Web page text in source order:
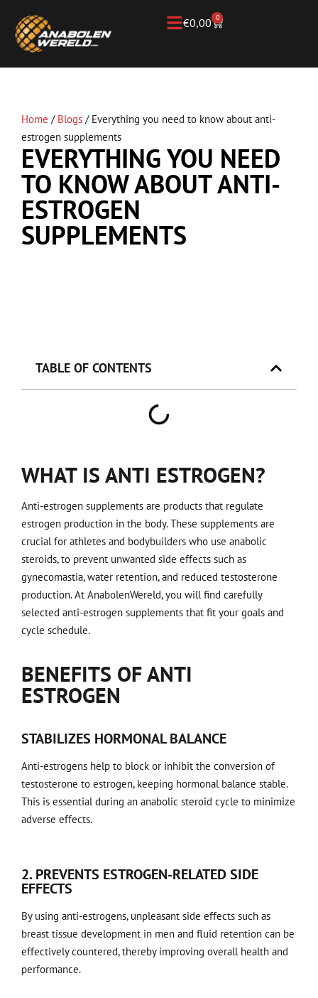
€0,00 0
Home / Blogs / Everything you need to know about anti-
estrogen supplements
EVERYTHING YOU NEED
TO KNOW ABOUT ANTI-
ESTROGEN
SUPPLEMENTS
TABLE OF CONTENTS
WHAT IS ANTI ESTROGEN?
Anti-estrogen supplements are products that regulate
estrogen production in the body. These supplements are
crucial for athletes and bodybuilders who use anabolic
steroids, to prevent unwanted side effects such as
gynecomastia, water retention, and reduced testosterone
production. At AnabolenWereld, you will find carefully
selected anti-estrogen supplements that fit your goals and
cycle schedule.
BENEFITS OF ANTI
ESTROGEN
STABILIZES HORMONAL BALANCE
Anti-estrogens help to block or inhibit the conversion of
testosterone to estrogen, keeping hormonal balance stable.
This is essential during an anabolic steroid cycle to minimize
adverse effects.
2. PREVENTS ESTROGEN-RELATED SIDE
EFFECTS
By using anti-estrogens, unpleasant side effects such as
breast tissue development in men and fluid retention can be
effectively countered, thereby improving overall health and
performance.